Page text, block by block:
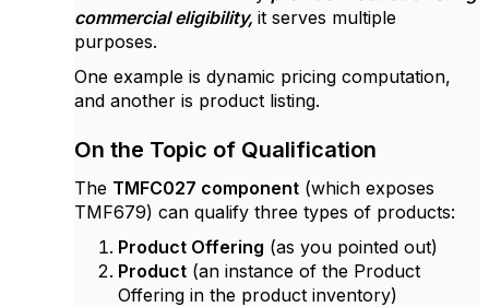
commercial eligibility, it serves multiple
purposes.
One example is dynamic pricing computation,
and another is product listing.
On the Topic of Qualification
The TMFC027 component (which exposes
TMF679) can qualify three types of products:
Product Offering (as you pointed out)
Product (an instance of the Product
Offering in the product inventory)